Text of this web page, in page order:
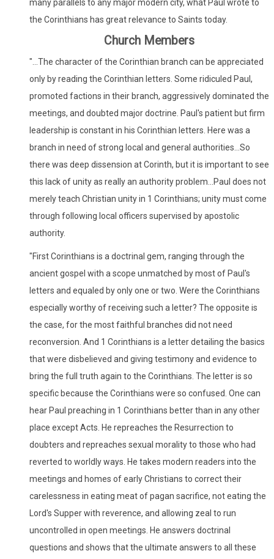
many parallels to any major modern city, what Paul wrote to
the Corinthians has great relevance to Saints today.
Church Members
"...The character of the Corinthian branch can be appreciated
only by reading the Corinthian letters. Some ridiculed Paul,
promoted factions in their branch, aggressively dominated the
meetings, and doubted major doctrine. Paul's patient but firm
leadership is constant in his Corinthian letters. Here was a
branch in need of strong local and general authorities...So
there was deep dissension at Corinth, but it is important to see
this lack of unity as really an authority problem...Paul does not
merely teach Christian unity in 1 Corinthians; unity must come
through following local officers supervised by apostolic
authority.
"First Corinthians is a doctrinal gem, ranging through the
ancient gospel with a scope unmatched by most of Paul's
letters and equaled by only one or two. Were the Corinthians
especially worthy of receiving such a letter? The opposite is
the case, for the most faithful branches did not need
reconversion. And 1 Corinthians is a letter detailing the basics
that were disbelieved and giving testimony and evidence to
bring the full truth again to the Corinthians. The letter is so
specific because the Corinthians were so confused. One can
hear Paul preaching in 1 Corinthians better than in any other
place except Acts. He repreaches the Resurrection to
doubters and repreaches sexual morality to those who had
reverted to worldly ways. He takes modern readers into the
meetings and homes of early Christians to correct their
carelessness in eating meat of pagan sacrifice, not eating the
Lord's Supper with reverence, and allowing zeal to run
uncontrolled in open meetings. He answers doctrinal
questions and shows that the ultimate answers to all these